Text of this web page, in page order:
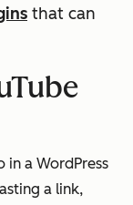
that can
in a WordPress
a link,